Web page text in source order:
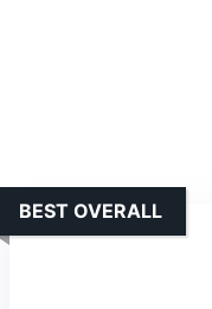
BEST OVERALL